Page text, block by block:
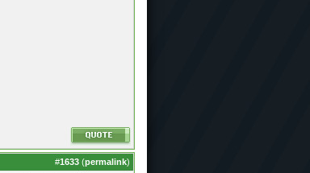
#1633 (permalink)